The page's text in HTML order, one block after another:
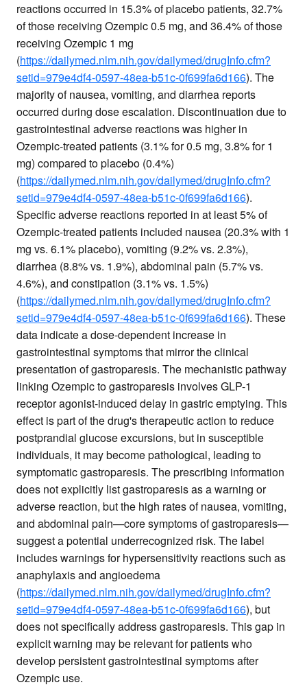
reactions occurred in 15.3% of placebo patients, 32.7%
of those receiving Ozempic 0.5 mg, and 36.4% of those
receiving Ozempic 1 mg
(https://dailymed.nlm.nih.gov/dailymed/drugInfo.cfm?
setid=979e4df4-0597-48ea-b51c-0f699fa6d166). The
majority of nausea, vomiting, and diarrhea reports
occurred during dose escalation. Discontinuation due to
gastrointestinal adverse reactions was higher in
Ozempic-treated patients (3.1% for 0.5 mg, 3.8% for 1
mg) compared to placebo (0.4%)
(https://dailymed.nlm.nih.gov/dailymed/drugInfo.cfm?
setid=979e4df4-0597-48ea-b51c-0f699fa6d166).
Specific adverse reactions reported in at least 5% of
Ozempic-treated patients included nausea (20.3% with 1
mg vs. 6.1% placebo), vomiting (9.2% vs. 2.3%),
diarrhea (8.8% vs. 1.9%), abdominal pain (5.7% vs.
4.6%), and constipation (3.1% vs. 1.5%)
(https://dailymed.nlm.nih.gov/dailymed/drugInfo.cfm?
setid=979e4df4-0597-48ea-b51c-0f699fa6d166). These
data indicate a dose-dependent increase in
gastrointestinal symptoms that mirror the clinical
presentation of gastroparesis. The mechanistic pathway
linking Ozempic to gastroparesis involves GLP-1
receptor agonist-induced delay in gastric emptying. This
effect is part of the drug's therapeutic action to reduce
postprandial glucose excursions, but in susceptible
individuals, it may become pathological, leading to
symptomatic gastroparesis. The prescribing information
does not explicitly list gastroparesis as a warning or
adverse reaction, but the high rates of nausea, vomiting,
and abdominal pain—core symptoms of gastroparesis—
suggest a potential underrecognized risk. The label
includes warnings for hypersensitivity reactions such as
anaphylaxis and angioedema
(https://dailymed.nlm.nih.gov/dailymed/drugInfo.cfm?
setid=979e4df4-0597-48ea-b51c-0f699fa6d166), but
does not specifically address gastroparesis. This gap in
explicit warning may be relevant for patients who
develop persistent gastrointestinal symptoms after
Ozempic use.